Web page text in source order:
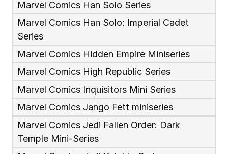
Marvel Comics Han Solo Series
Marvel Comics Han Solo: Imperial Cadet
Series
Marvel Comics Hidden Empire Miniseries
Marvel Comics High Republic Series
Marvel Comics Inquisitors Mini Series
Marvel Comics Jango Fett miniseries
Marvel Comics Jedi Fallen Order: Dark
Temple Mini-Series